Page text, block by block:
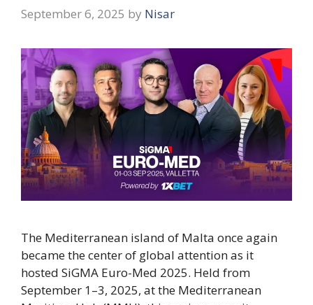
September 6, 2025 by Nisar
The Mediterranean island of Malta once again
became the center of global attention as it
hosted SiGMA Euro-Med 2025. Held from
September 1–3, 2025, at the Mediterranean